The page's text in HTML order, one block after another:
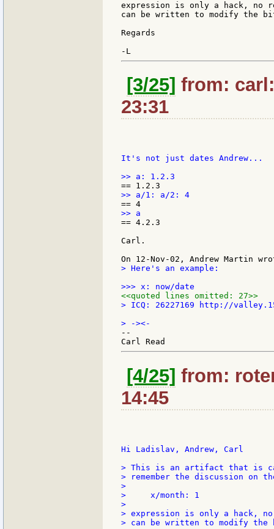
expression is only a hack, no
can be written to modify the
Regards
[3/25] from:
23:31
It's not just dates Andrew...
== 4.2.3
Carl.
> Here's an example:
<<quoted lines omitted: 27>>
> ICQ: 26227169 http://
--
[4/25] from:
14:45
Hi Ladislav, Andrew, Carl
> This is an artifact that is
> remember the discussion on
>
>     x/month: 1
>
> expression is only a hack,
> can be written to modify the